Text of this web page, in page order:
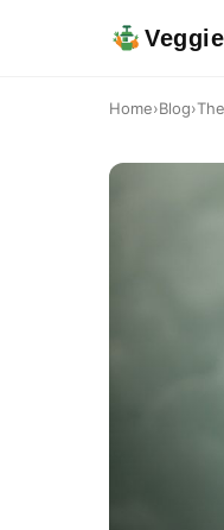
Home›Blog›